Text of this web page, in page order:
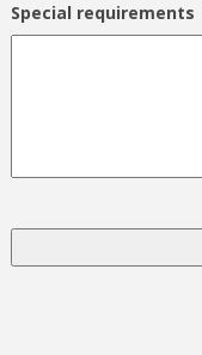
Special requirements